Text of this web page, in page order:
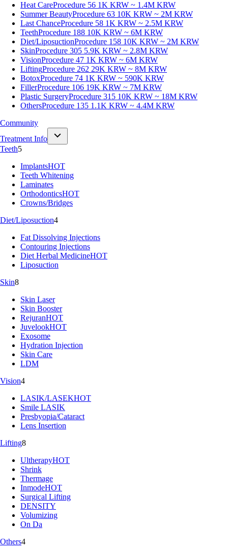
Heat CareProcedure 56 1K KRW ~ 1.4M KRW
Summer BeautyProcedure 63 10K KRW ~ 2M KRW
Last ChanceProcedure 58 1K KRW ~ 2.5M KRW
TeethProcedure 188 10K KRW ~ 6M KRW
Diet/LiposuctionProcedure 158 10K KRW ~ 2M KRW
SkinProcedure 305 5.9K KRW ~ 2.8M KRW
VisionProcedure 47 1K KRW ~ 6M KRW
LiftingProcedure 262 29K KRW ~ 8M KRW
BotoxProcedure 74 1K KRW ~ 590K KRW
FillerProcedure 106 19K KRW ~ 7M KRW
Plastic SurgeryProcedure 315 10K KRW ~ 18M KRW
OthersProcedure 135 1.1K KRW ~ 4.4M KRW
Community
Treatment Info
Teeth5
ImplantsHOT
Teeth Whitening
Laminates
OrthodonticsHOT
Crowns/Bridges
Diet/Liposuction4
Fat Dissolving Injections
Contouring Injections
Diet Herbal MedicineHOT
Liposuction
Skin8
Skin Laser
Skin Booster
RejuranHOT
JuvelookHOT
Exosome
Hydration Injection
Skin Care
LDM
Vision4
LASIK/LASEKHOT
Smile LASIK
Presbyopia/Cataract
Lens Insertion
Lifting8
UltherapyHOT
Shrink
Thermage
InmodeHOT
Surgical Lifting
DENSITY
Volumizing
On Da
Others4